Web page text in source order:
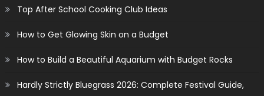
Top After School Cooking Club Ideas
How to Get Glowing Skin on a Budget
How to Build a Beautiful Aquarium with Budget Rocks
Hardly Strictly Bluegrass 2026: Complete Festival Guide,